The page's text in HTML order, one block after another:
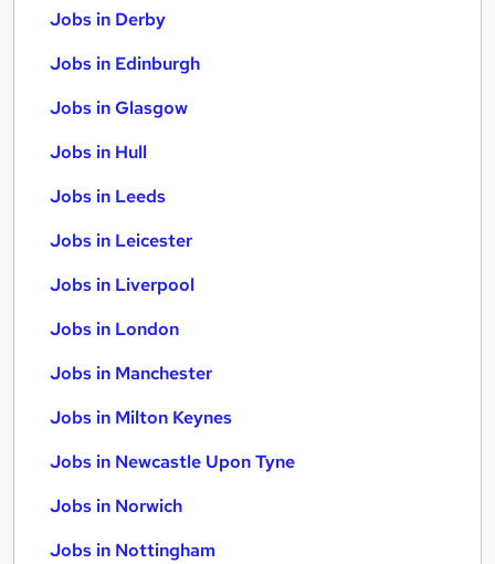
Jobs in Derby
Jobs in Edinburgh
Jobs in Glasgow
Jobs in Hull
Jobs in Leeds
Jobs in Leicester
Jobs in Liverpool
Jobs in London
Jobs in Manchester
Jobs in Milton Keynes
Jobs in Newcastle Upon Tyne
Jobs in Norwich
Jobs in Nottingham